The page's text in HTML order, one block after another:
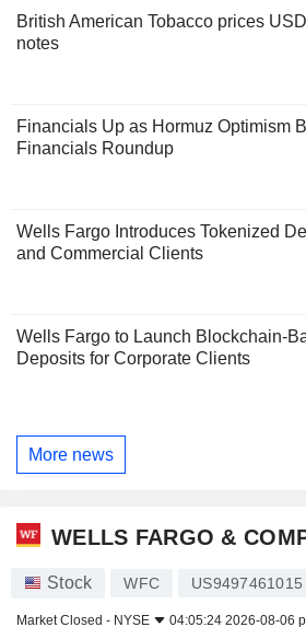
British American Tobacco prices
notes
Financials Up as Hormuz Optimism
Financials Roundup
Wells Fargo Introduces Tokenized
and Commercial Clients
Wells Fargo to Launch Blockchain-
Deposits for Corporate Clients
More news
WELLS FARGO &
Stock WFC US9497461015
Market Closed - NYSE 04:05:24 2026-08-06